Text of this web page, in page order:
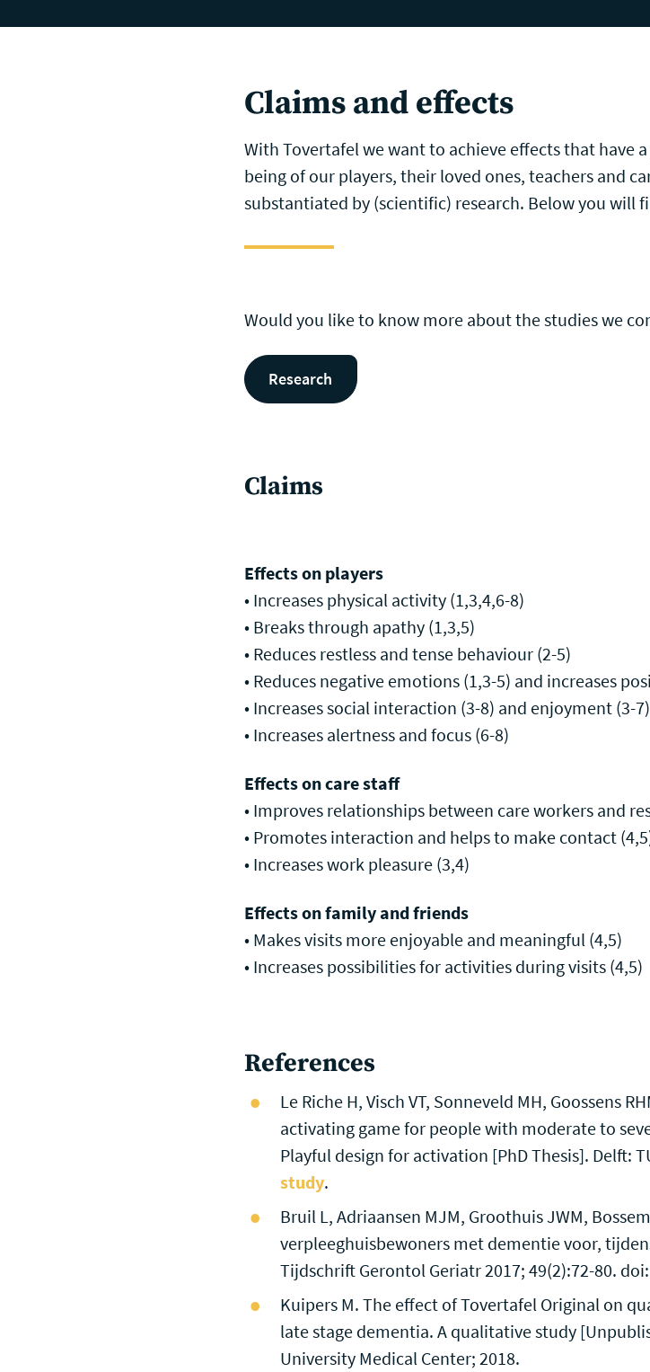
Claims and effects
With Tovertafel we want to achieve effects that have
being of our players, their loved ones, teachers and
substantiated by (scientific) research. Below you will
Would you like to know more about the studies we
Research
Claims
Effects on players
• Increases physical activity (1,3,4,6-8)
• Breaks through apathy (1,3,5)
• Reduces restless and tense behaviour (2-5)
• Reduces negative emotions (1,3-5) and increases
• Increases social interaction (3-8) and enjoyment (3-7)
• Increases alertness and focus (6-8)
Effects on care staff
• Improves relationships between care workers and
• Promotes interaction and helps to make contact
• Increases work pleasure (3,4)
Effects on family and friends
• Makes visits more enjoyable and meaningful (4,5)
• Increases possibilities for activities during visits (4,5)
References
Le Riche H, Visch VT, Sonneveld MH, Goossens
activating game for people with moderate to
Playful design for activation [PhD Thesis]. Delft:
study.
Bruil L, Adriaansen MJM, Groothuis JWM,
verpleeghuisbewoners met dementie voor,
Tijdschrift Gerontol Geriatr 2017; 49(2):72-80.
Kuipers M. The effect of Tovertafel Original on
late stage dementia. A qualitative study
University Medical Center; 2018.